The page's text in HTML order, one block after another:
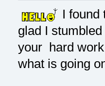
I found
glad I
your hard
what is going